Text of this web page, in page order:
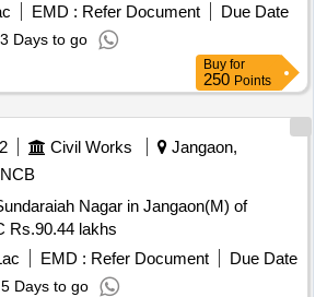
EMD : Refer Document
Due Date
3 Days to go
Buy for
250 Points
Civil Works
Jangaon,
NCB
Nagar in Jangaon(M) of
Rs.90.44 lakhs
EMD : Refer Document
Due Date
5 Days to go